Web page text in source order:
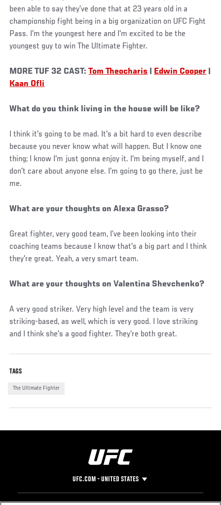
been able to say they’ve done that at 23 years old in a
championship fight being in a big organization on UFC Fight
Pass. I'm the youngest here and I'm excited to be the
youngest guy to win The Ultimate Fighter.
MORE TUF 32 CAST:Tom Theocharis Edwin Cooper
Kaan Ofli
What do you think living in the house will be like?
I think it's going to be mad. It's a bit hard to even describe
because you never know what will happen. But I know one
thing; I know I'm just gonna enjoy it. I'm being myself, and I
don't care about anyone else. I'm going to go there, just be
me.
What are your thoughts on Alexa Grasso?
Great fighter, very good team, I’ve been looking into their
coaching teams because I know that's a big part and I think
they're great. Yeah, a very smart team.
What are your thoughts on Valentina Shevchenko?
A very good striker. Very high level and the team is very
striking-based, as well, which is very good. I love striking
and I think she's a good fighter. They're both great.
TAGS
The Ultimate Fighter
UFC.COM - UNITED STATES